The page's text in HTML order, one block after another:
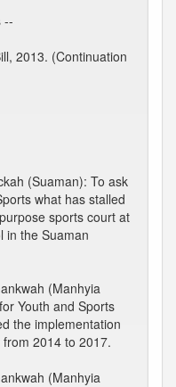
--
2013. (Continuation
(Suaman): To ask
what has stalled
sports court at
in the Suaman
(Manhyia
Youth and Sports
the implementation
2014 to 2017.
(Manhyia